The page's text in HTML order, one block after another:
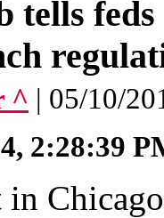
tells
^ | 05/10/
2:28:39